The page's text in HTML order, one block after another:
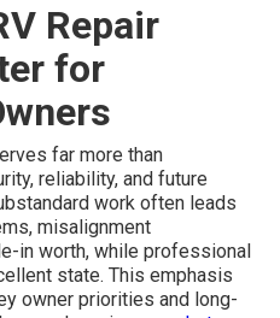
Repair
for
far more than
reliability, and future
work often leads
misalignment
in worth, while professional
state. This emphasis
owner priorities and long-